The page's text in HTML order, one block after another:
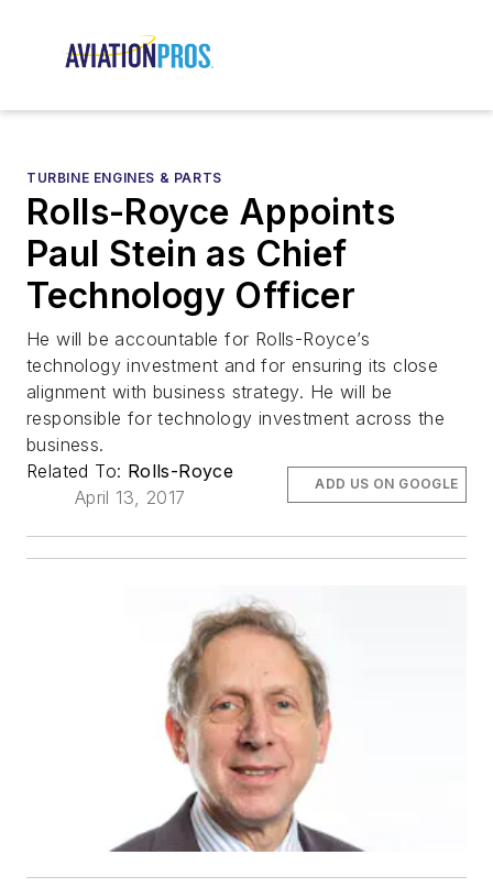
TURBINE ENGINES & PARTS
Rolls-Royce Appoints
Paul Stein as Chief
Technology Officer
He will be accountable for Rolls-Royce’s
technology investment and for ensuring its close
alignment with business strategy. He will be
responsible for technology investment across the
business.
Related To: Rolls-Royce
April 13, 2017
ADD US ON GOOGLE